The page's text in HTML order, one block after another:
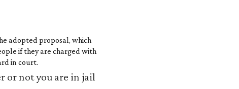
adopted proposal, which
if they are charged with
in court.
or not you are in jail